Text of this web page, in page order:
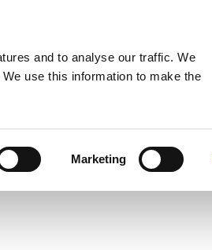
and to analyse our traffic. We
use this information to make the
Marketing
Council Sign up to our newsletter